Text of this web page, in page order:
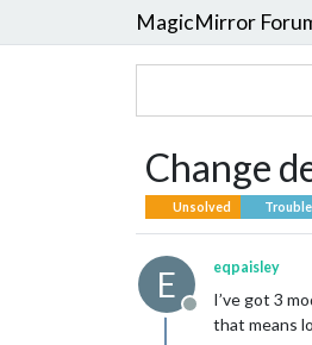
MagicMirror
Change
Unsolved
E
Offline
eqpaisley
I’ve got 3
that means